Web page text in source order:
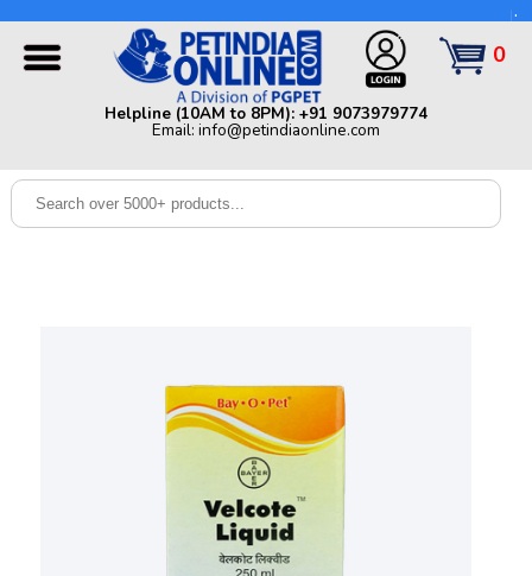
Dog
0
Helpline (10AM to 8PM): +91 9073979774
Email: info@petindiaonline.com
Helpline (10AM to 8PM): +91 9073979774 | Email:
info@petindiaonline.com